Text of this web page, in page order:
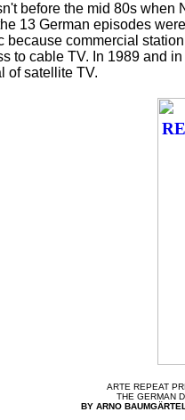
before the mid 80s
13 German episodes
because commercial
to cable TV. In 1989 and
of satellite TV.
ARTE REPEAT
THE GERMAN
BY ARNO BAUMGÄRTEL